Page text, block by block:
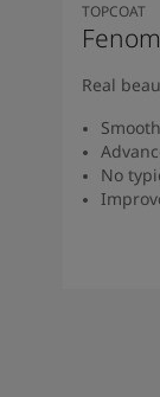
TOPCOAT
Real
No